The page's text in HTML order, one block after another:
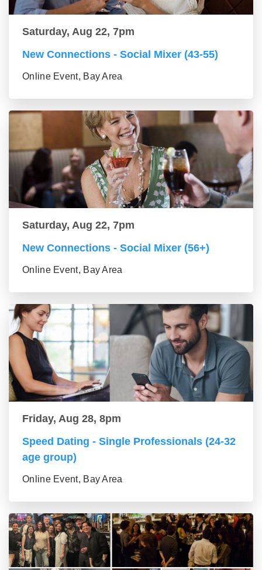
Saturday, Aug 22, 7pm
New Connections - Social Mixer (43-55)
Online Event, Bay Area
Saturday, Aug 22, 7pm
New Connections - Social Mixer (56+)
Online Event, Bay Area
Friday, Aug 28, 8pm
Speed Dating - Single Professionals (24-32
age group)
Online Event, Bay Area